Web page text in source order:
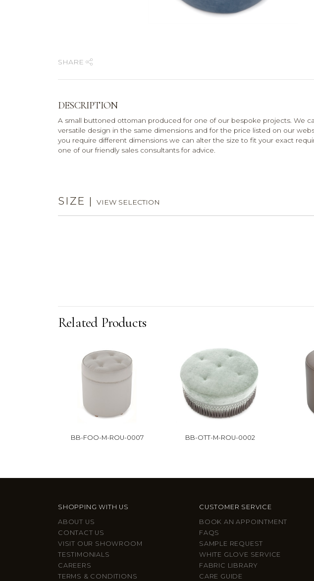
SHARE
DESCRIPTION
A small buttoned ottoman produced for one of our bespoke projects. We
versatile design in the same dimensions and for the price listed on our
you require different dimensions we can alter the size to fit your exact
one of our friendly sales consultants for advice.
SIZE | VIEW SELECTION
Related Products
BB-FOO-M-ROU-0007 BB-OTT-M-ROU-0002
SHOPPING WITH US
ABOUT US
CONTACT US
VISIT OUR SHOWROOM
TESTIMONIALS
CAREERS
TERMS & CONDITIONS
CUSTOMER SERVICE
BOOK AN APPOINTMENT
FAQS
SAMPLE REQUEST
WHITE GLOVE SERVICE
FABRIC LIBRARY
CARE GUIDE